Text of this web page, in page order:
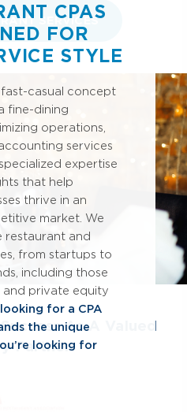
SERVICES
CPAS
FOR
STYLE
casual concept
fine-dining
operations,
services
expertise
that help
thrive in an
market. We
restaurant and
from startups to
including those
and private equity
for a CPA
the unique
looking for
As A Valued
Partner